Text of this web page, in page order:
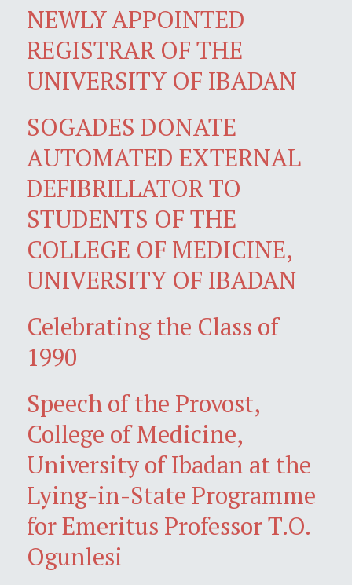
NEWLY APPOINTED
REGISTRAR OF THE
UNIVERSITY OF IBADAN
SOGADES DONATE
AUTOMATED EXTERNAL
DEFIBRILLATOR TO
STUDENTS OF THE
COLLEGE OF MEDICINE,
UNIVERSITY OF IBADAN
Celebrating the Class of
1990
Speech of the Provost,
College of Medicine,
University of Ibadan at the
Lying-in-State Programme
for Emeritus Professor T.O.
Ogunlesi